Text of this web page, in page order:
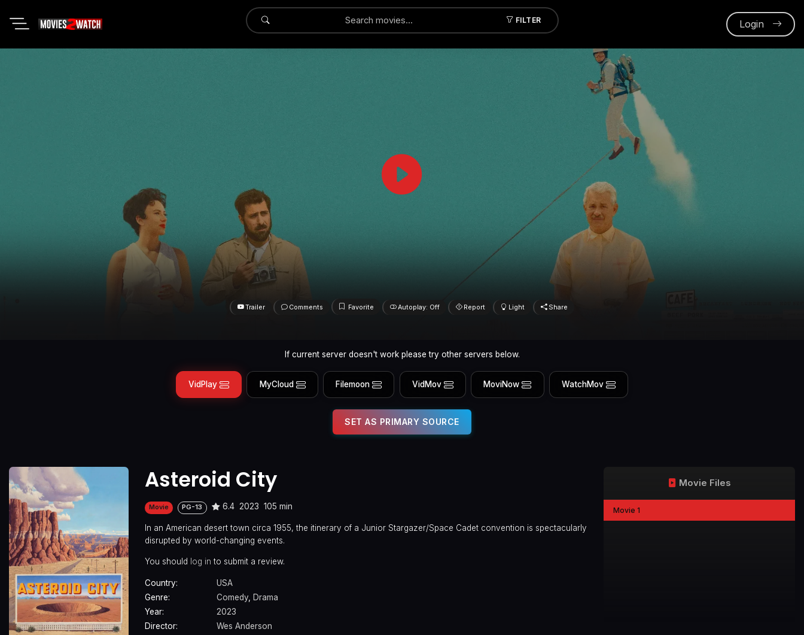
FILTER
Submit Login
Trailer Comments Favorite Autoplay: Off Report Light Share
If current server doesn't work please try other servers below.
VidPlay MyCloud Filemoon VidMov MoviNow WatchMov
SET AS PRIMARY SOURCE
Asteroid City
Movie PG-13 6.4 2023 105 min
In an American desert town circa 1955, the itinerary of a Junior Stargazer/Space Cadet convention is spectacularly
disrupted by world-changing events.
You should log in to submit a review.
Country:
USA
Genre:
Comedy, Drama
Year:
2023
Director:
Wes Anderson
Movie Files
Movie 1